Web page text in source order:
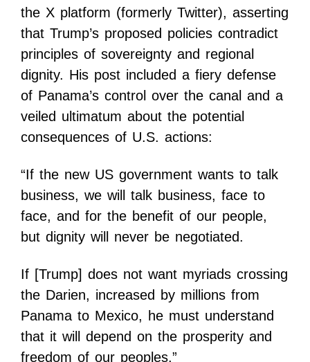
the X platform (formerly Twitter), asserting
that Trump’s proposed policies contradict
principles of sovereignty and regional
dignity. His post included a fiery defense
of Panama’s control over the canal and a
veiled ultimatum about the potential
consequences of U.S. actions:
“If the new US government wants to talk
business, we will talk business, face to
face, and for the benefit of our people,
but dignity will never be negotiated.
If [Trump] does not want myriads crossing
the Darien, increased by millions from
Panama to Mexico, he must understand
that it will depend on the prosperity and
freedom of our peoples.”